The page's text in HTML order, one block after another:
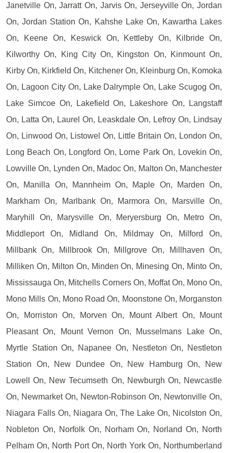
Janetville On, Jarratt On, Jarvis On, Jerseyville On, Jordan
On, Jordan Station On, Kahshe Lake On, Kawartha Lakes
On, Keene On, Keswick On, Kettleby On, Kilbride On,
Kilworthy On, King City On, Kingston On, Kinmount On,
Kirby On, Kirkfield On, Kitchener On, Kleinburg On, Komoka
On, Lagoon City On, Lake Dalrymple On, Lake Scugog On,
Lake Simcoe On, Lakefield On, Lakeshore On, Langstaff
On, Latta On, Laurel On, Leaskdale On, Lefroy On, Lindsay
On, Linwood On, Listowel On, Little Britain On, London On,
Long Beach On, Longford On, Lorne Park On, Lovekin On,
Lowville On, Lynden On, Madoc On, Malton On, Manchester
On, Manilla On, Mannheim On, Maple On, Marden On,
Markham On, Marlbank On, Marmora On, Marsville On,
Maryhill On, Marysville On, Meryersburg On, Metro On,
Middleport On, Midland On, Mildmay On, Milford On,
Millbank On, Millbrook On, Millgrove On, Millhaven On,
Milliken On, Milton On, Minden On, Minesing On, Minto On,
Mississauga On, Mitchells Corners On, Moffat On, Mono On,
Mono Mills On, Mono Road On, Moonstone On, Morganston
On, Morriston On, Morven On, Mount Albert On, Mount
Pleasant On, Mount Vernon On, Musselmans Lake On,
Myrtle Station On, Napanee On, Nestleton On, Nestleton
Station On, New Dundee On, New Hamburg On, New
Lowell On, New Tecumseth On, Newburgh On, Newcastle
On, Newmarket On, Newton-Robinson On, Newtonville On,
Niagara Falls On, Niagara On, The Lake On, Nicolston On,
Nobleton On, Norfolk On, Norham On, Norland On, North
Pelham On, North Port On, North York On, Northumberland